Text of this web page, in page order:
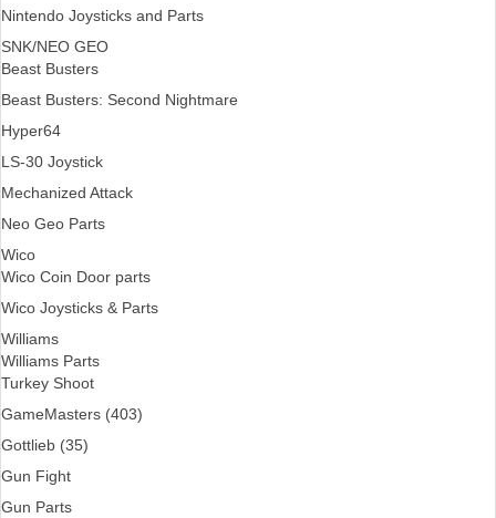
Nintendo Joysticks and Parts
SNK/NEO GEO
Beast Busters
Beast Busters: Second Nightmare
Hyper64
LS-30 Joystick
Mechanized Attack
Neo Geo Parts
Wico
Wico Coin Door parts
Wico Joysticks & Parts
Williams
Williams Parts
Turkey Shoot
GameMasters (403)
Gottlieb (35)
Gun Fight
Gun Parts